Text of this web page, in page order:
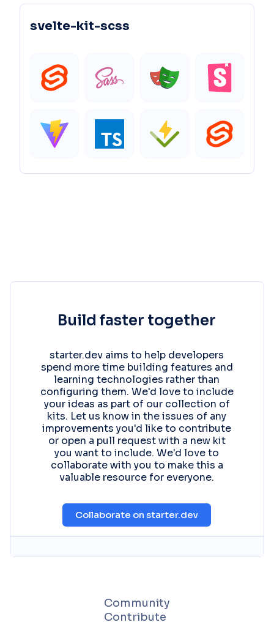
svelte-kit-scss
Build faster together
starter.dev aims to help developers
spend more time building features and
learning technologies rather than
configuring them. We'd love to include
your ideas as part of our collection of
kits. Let us know in the issues of any
improvements you'd like to contribute
or open a pull request with a new kit
you want to include. We'd love to
collaborate with you to make this a
valuable resource for everyone.
Collaborate on starter.dev
Community
Contribute